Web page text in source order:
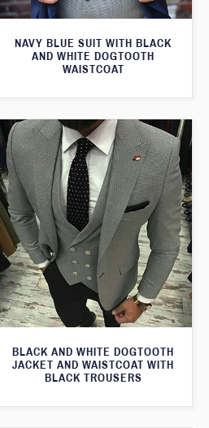
NAVY BLUE SUIT WITH BLACK
AND WHITE DOGTOOTH
WAISTCOAT
BLACK AND WHITE DOGTOOTH
JACKET AND WAISTCOAT WITH
BLACK TROUSERS